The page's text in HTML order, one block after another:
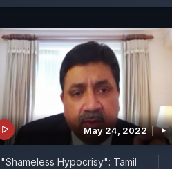
May 24, 2022
"Shameless Hypocrisy": Tamil